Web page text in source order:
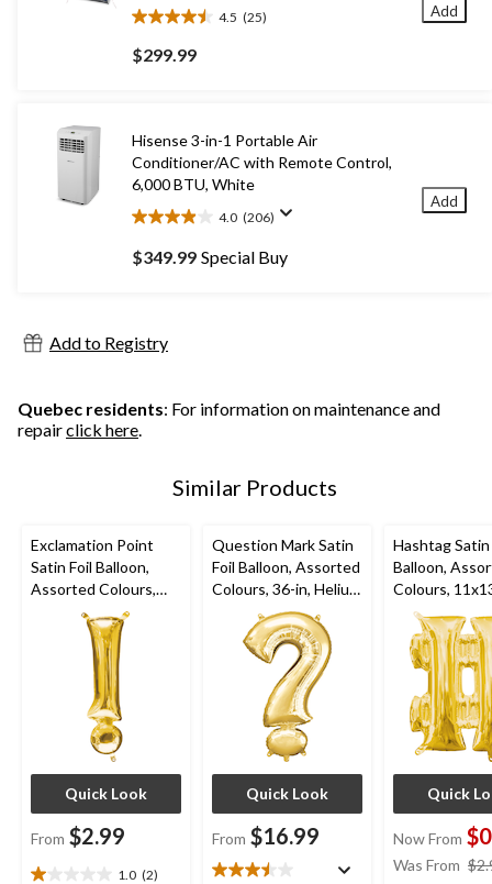
4.5 (25)
4.5
out
of
25
reviews
$299.99
Add
Hisense 3-in-1 Portable Air
Conditioner/AC with Remote Control,
6,000 BTU, White
4.0 (206)
4.0
out
of
reviews
$349.99 Special Buy
Add
Add to Registry
Quebec residents: For information on maintenance and
repairclick here.
Similar Products
Exclamation Point
Satin Foil Balloon,
Assorted Colours,
4x16-in, Air-Filled for
Birthday/Graduation/
Shower/Wedding/Pro
Quick Look
From $2.99
1.0 (2)
Question Mark Satin
Foil Balloon, Assorted
Colours, 36-in, Helium
Inflation & Ribbon
Included for
Birthday/Graduation/
Shower/Wedding/Pro
Quick Look
From $16.99
Hashtag Satin
Balloon,
Colours,
Air-Filled for
Birthday/
Baby
Shower/
Quick
Now From
Was From